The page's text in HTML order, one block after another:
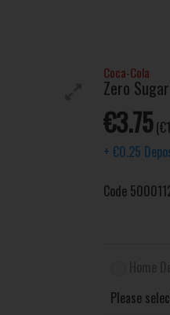
Coca-Cola
Zero
€3.75
+ €0.25
Code
Please